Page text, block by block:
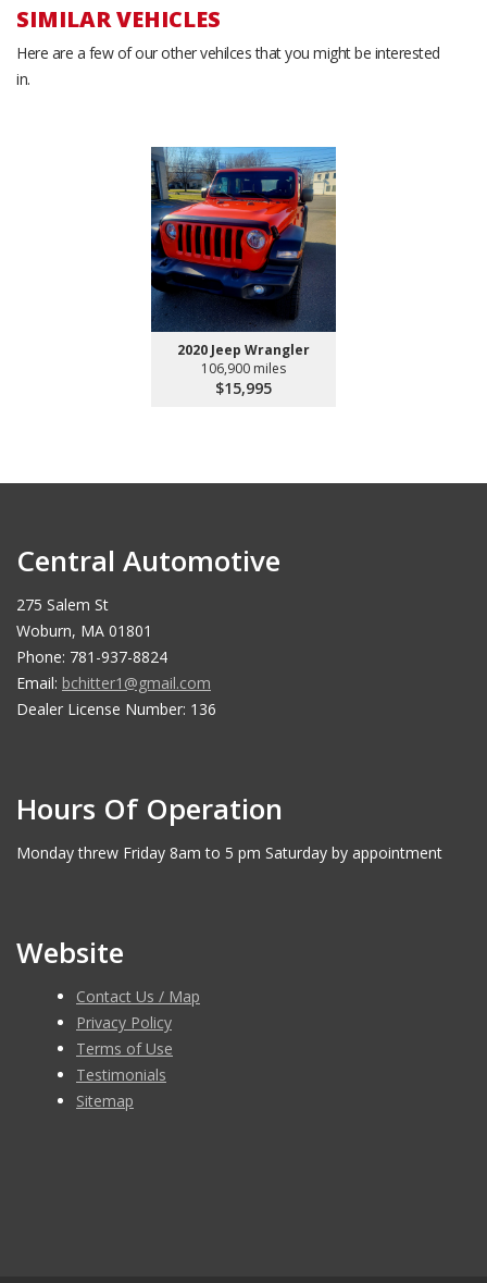
SIMILAR VEHICLES
Here are a few of our other vehilces that you might be interested
in.
2020 Jeep Wrangler
106,900 miles
$15,995
Central Automotive
275 Salem St
Woburn, MA 01801
Phone: 781-937-8824
Email: bchitter1@gmail.com
Dealer License Number: 136
Hours Of Operation
Monday threw Friday 8am to 5 pm Saturday by appointment
Website
Contact Us / Map
Privacy Policy
Terms of Use
Testimonials
Sitemap